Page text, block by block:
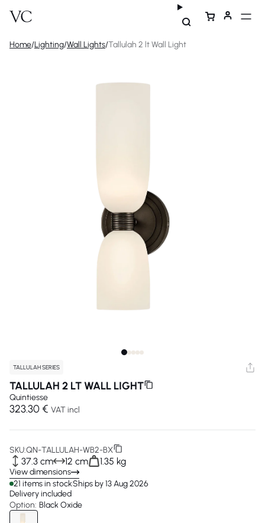
Home/Lighting/Wall Lights/Tallulah 2 lt Wall Light
TALLULAH SERIES
TALLULAH 2 LT WALL LIGHT
Quintiesse
323.30 € VAT incl
SKU:QN-TALLULAH-WB2-BX
37.3 cm 12 cm 1.35 kg
View dimensions
21 items in stockShips by 13 Aug 2026
Delivery included
Option: Black Oxide